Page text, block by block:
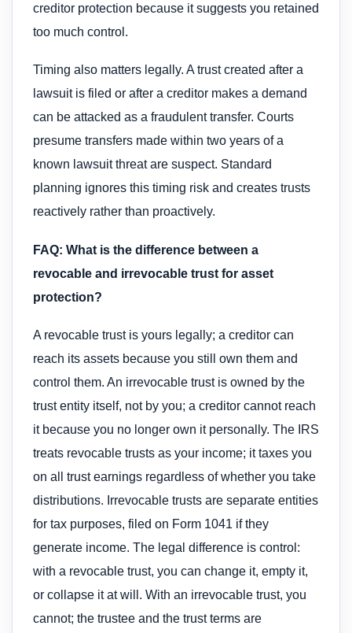
creditor protection because it suggests you retained
too much control.
Timing also matters legally. A trust created after a
lawsuit is filed or after a creditor makes a demand
can be attacked as a fraudulent transfer. Courts
presume transfers made within two years of a
known lawsuit threat are suspect. Standard
planning ignores this timing risk and creates trusts
reactively rather than proactively.
FAQ: What is the difference between a
revocable and irrevocable trust for asset
protection?
A revocable trust is yours legally; a creditor can
reach its assets because you still own them and
control them. An irrevocable trust is owned by the
trust entity itself, not by you; a creditor cannot reach
it because you no longer own it personally. The IRS
treats revocable trusts as your income; it taxes you
on all trust earnings regardless of whether you take
distributions. Irrevocable trusts are separate entities
for tax purposes, filed on Form 1041 if they
generate income. The legal difference is control:
with a revocable trust, you can change it, empty it,
or collapse it at will. With an irrevocable trust, you
cannot; the trustee and the trust terms are